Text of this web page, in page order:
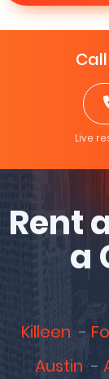
Live
Rent
a
Killeen
Austin